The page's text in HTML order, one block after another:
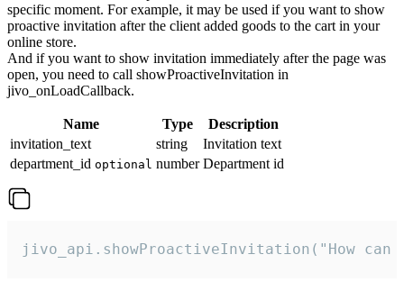
specific moment. For example, it may be used if you want to show
proactive invitation after the client added goods to the cart in your
online store.
And if you want to show invitation immediately after the page was
open, you need to call showProactiveInvitation in
jivo_onLoadCallback.
Name Type
Description
invitation_text
string
Invitation text
department_id optional number Department id
jivo_api.showProactiveInvitation("How